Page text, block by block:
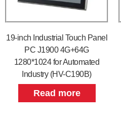
19-inch Industrial Touch Panel
PC J1900 4G+64G
1280*1024 for Automated
Industry (HV-C190B)
Read more